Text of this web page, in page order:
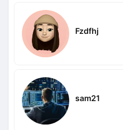
Fzdfhj
sam21